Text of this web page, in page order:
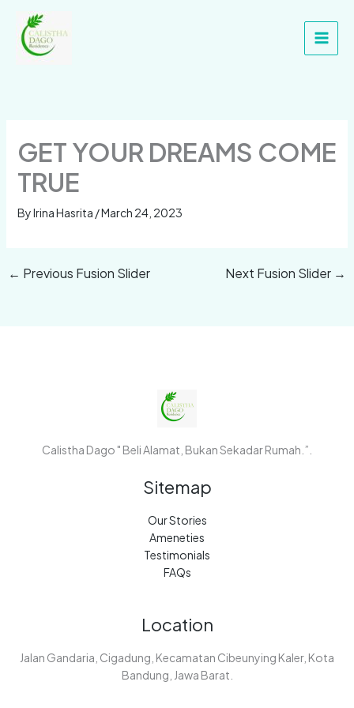
content
GET YOUR DREAMS COME
TRUE
ByIrina Hasrita /March 24, 2023
← Previous Fusion Slider Next Fusion Slider →
Calistha Dago " Beli Alamat, Bukan Sekadar Rumah.”.
Sitemap
Our Stories
Ameneties
Testimonials
FAQs
Location
Jalan Gandaria, Cigadung, Kecamatan Cibeunying Kaler, Kota
Bandung, Jawa Barat.